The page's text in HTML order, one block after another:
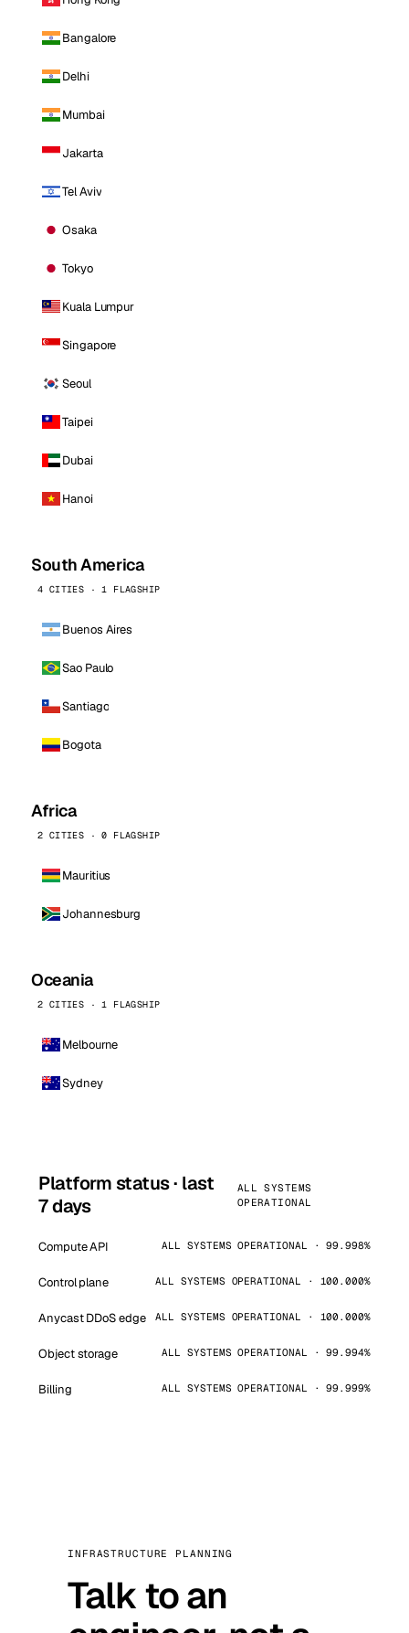
Bangalore
Delhi
Mumbai
Jakarta
Tel Aviv
Osaka
Tokyo
Kuala Lumpur
Singapore
Seoul
Taipei
Dubai
Hanoi
South America
4 CITIES · 1 FLAGSHIP
Buenos Aires
Sao Paulo
Santiago
Bogota
Africa
2 CITIES · 0 FLAGSHIP
Mauritius
Johannesburg
Oceania
2 CITIES · 1 FLAGSHIP
Melbourne
Sydney
Platform status · last
7 days
ALL SYSTEMS
OPERATIONAL
Compute API ALL SYSTEMS OPERATIONAL · 99.998%
Control plane ALL SYSTEMS OPERATIONAL · 100.000%
Anycast DDoS edge ALL SYSTEMS OPERATIONAL · 100.000%
Object storage ALL SYSTEMS OPERATIONAL · 99.994%
Billing ALL SYSTEMS OPERATIONAL · 99.999%
INFRASTRUCTURE PLANNING
Talk to an